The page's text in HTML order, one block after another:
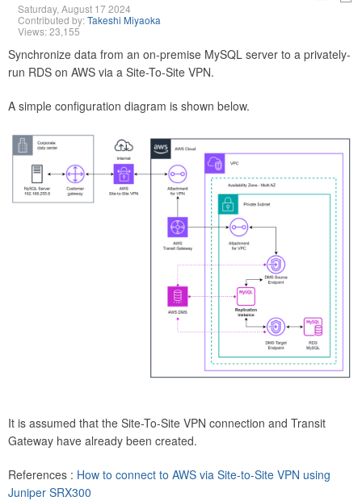
Saturday, August 17 2024
Contributed by:Takeshi Miyaoka
Views: 23,155
Synchronize data from an on-premise MySQL server to a privately-
run RDS on AWS via a Site-To-Site VPN.
A simple configuration diagram is shown below.
It is assumed that the Site-To-Site VPN connection and Transit
Gateway have already been created.
References : How to connect to AWS via Site-to-Site VPN using
Juniper SRX300